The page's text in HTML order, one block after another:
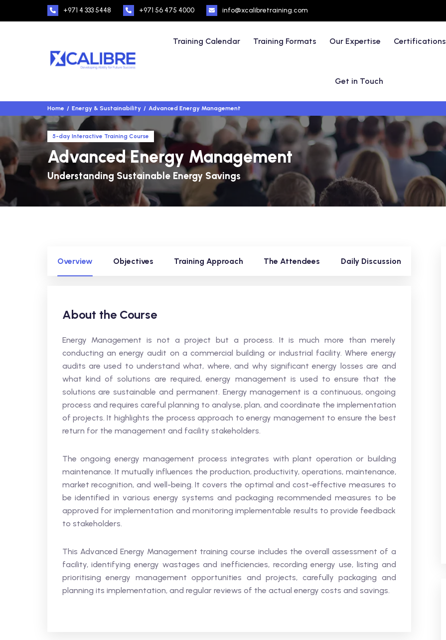
+971 4 333 5448 +971 56 475 4000 info@xcalibretraining.com
Training Calendar Training Formats Our Expertise Certifications
Get in Touch
Home Energy & Sustainability Advanced Energy Management
5-day Interactive Training Course
Advanced Energy Management
Understanding Sustainable Energy Savings
Overview Objectives Training Approach The Attendees Daily Discussion
About the Course
Energy Management is not a project but a process. It is much more than merely
conducting an energy audit on a commercial building or industrial facility. Where energy
audits are used to understand what, where, and why significant energy losses are and
what kind of solutions are required, energy management is used to ensure that the
solutions are sustainable and permanent. Energy management is a continuous, ongoing
process and requires careful planning to analyse, plan, and coordinate the implementation
of projects. It highlights the process approach to energy management to ensure the best
return for the management and facility stakeholders.
The ongoing energy management process integrates with plant operation or building
maintenance. It mutually influences the production, productivity, operations, maintenance,
market recognition, and well-being. It covers the optimal and cost-effective measures to
be identified in various energy systems and packaging recommended measures to be
approved for implementation and monitoring implementable results to provide feedback
to stakeholders.
This Advanced Energy Management training course includes the overall assessment of a
facility, identifying energy wastages and inefficiencies, recording energy use, listing and
prioritising energy management opportunities and projects, carefully packaging and
planning its implementation, and regular reviews of the actual energy costs and savings.